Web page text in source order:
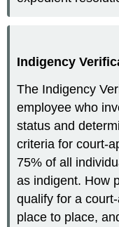
Indigency
The Indigency
employee who
status and
criteria for court-
75% of all
as indigent. How
qualify for a
place to place,